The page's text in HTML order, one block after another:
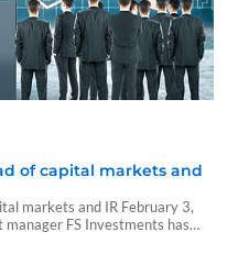
of capital markets and
markets and IR February 3,
FS Investments has